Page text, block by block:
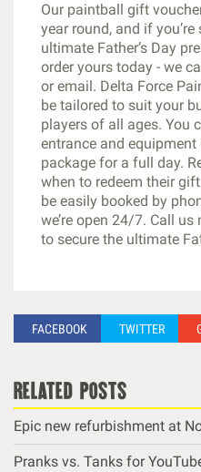
Our paintball gift
year round, and if
ultimate Father’s Day
order yours today - we
or email. Delta Force
be tailored to suit your
players of all ages. You
entrance and
package for a full day.
when to redeem their
be easily booked by
we’re open 24/7. Call
to secure the ultimate
FACEBOOK TWITTER
related posts
Epic new refurbishment at
Pranks vs. Tanks for